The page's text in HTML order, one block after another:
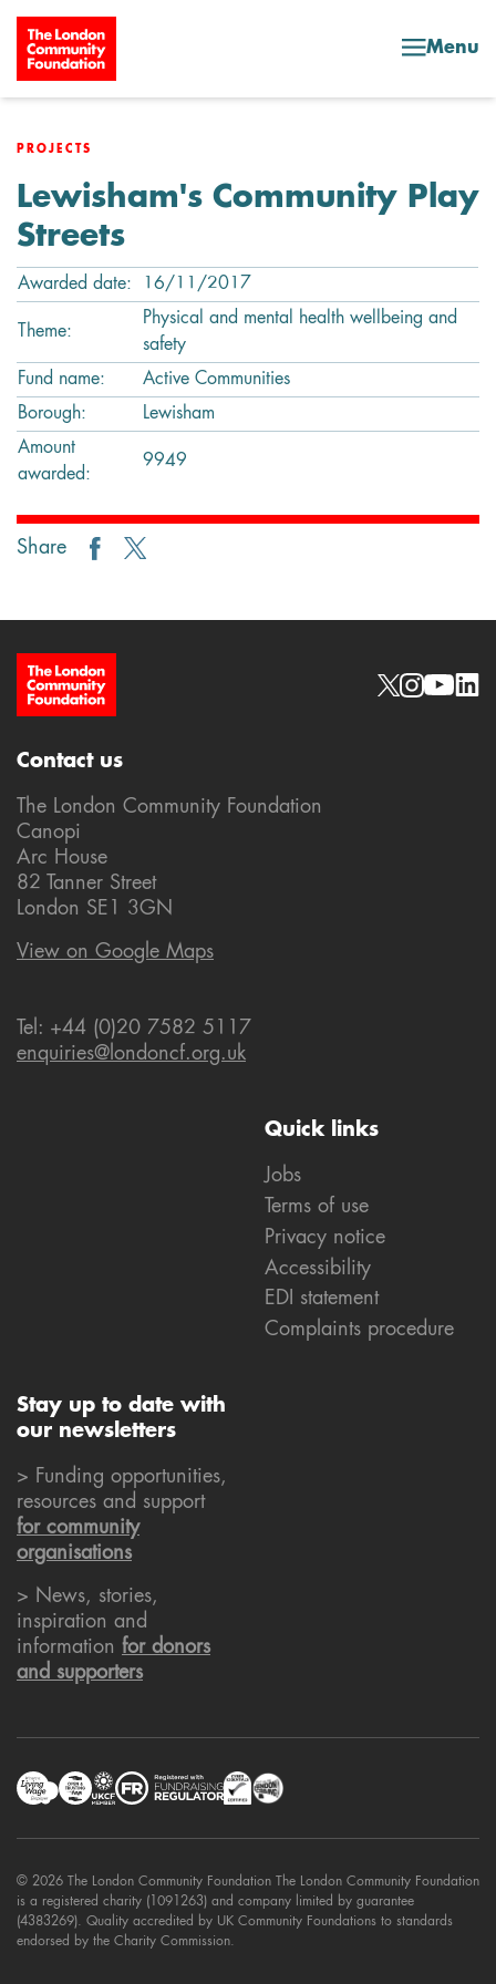
Skip to content
Menu
PROJECTS
Lewisham's Community Play
Streets
Awarded date: 16/11/2017
Theme:
Physical and mental health wellbeing and
safety
Fund name:
Active Communities
Borough:
Lewisham
Amount
awarded:
9949
Share
Site Footer Social links
Quick links
Jobs
Terms of use
Privacy notice
Accessibility
EDI statement
Complaints procedure
Contact us
The London Community Foundation
Canopi
Arc House
82 Tanner Street
London SE1 3GN
View on Google Maps
Tel: +44 (0)20 7582 5117
enquiries@londoncf.org.uk
Stay up to date with
our newsletters
> Funding opportunities,
resources and support
for community
organisations
> News, stories,
inspiration and
information for donors
and supporters
© 2026 The London Community Foundation The London Community Foundation
is a registered charity (1091263) and company limited by guarantee
(4383269). Quality accredited by UK Community Foundations to standards
endorsed by the Charity Commission.